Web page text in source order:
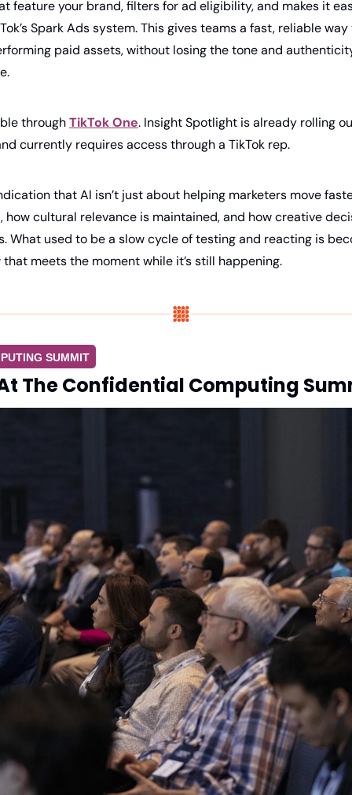
feature your brand, filters for ad eligibility, and makes it
Spark Ads system. This gives teams a fast, reliable
paid assets, without losing the tone and
through TikTok One. Insight Spotlight is already rolling
currently requires access through a TikTok rep.
that AI isn’t just about helping marketers move
how cultural relevance is maintained, and how creative
What used to be a slow cycle of testing and reacting is
meets the moment while it’s still happening.
SUMMIT
The Confidential Computing